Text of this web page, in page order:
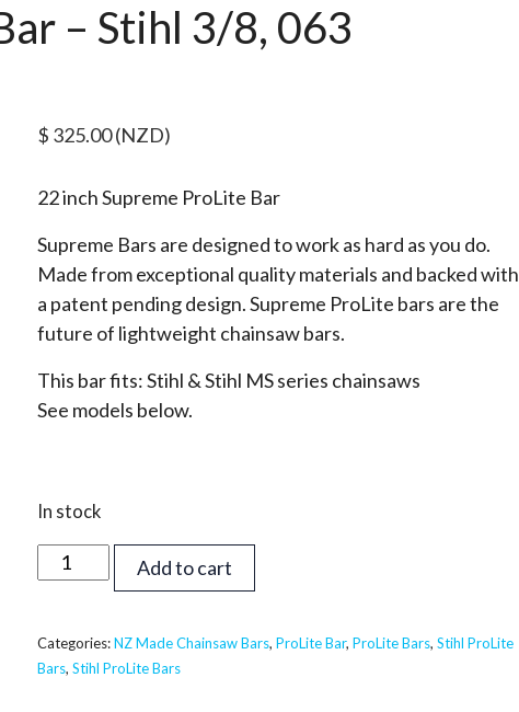
– Stihl 3/8, 063
$ 325.00(NZD)
22 inch Supreme ProLite Bar
Supreme Bars are designed to work as hard as you do.
Made from exceptional quality materials and backed with
a patent pending design. Supreme ProLite bars are the
future of lightweight chainsaw bars.
This bar fits: Stihl & Stihl MS series chainsaws
See models below.
In stock
inch
ProLite
Bar
Add to cart
Categories:NZ Made Chainsaw Bars,ProLite Bar,ProLite Bars,Stihl ProLite
Bars,Stihl ProLite Bars